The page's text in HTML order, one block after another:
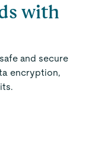
with
and secure
encryption,